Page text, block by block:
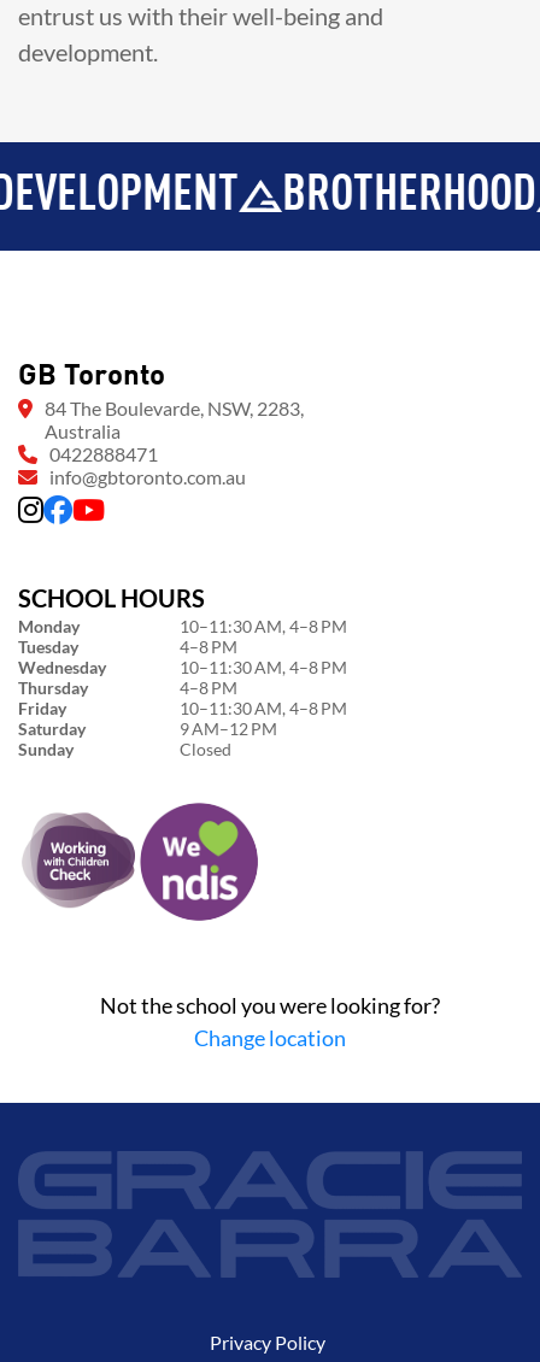
entrust us with their well-being and
development.
BROTHERHOOD
GB Toronto
84 The Boulevarde, NSW, 2283,
Australia
0422888471
info@gbtoronto.com.au
SCHOOL HOURS
Monday
10–11:30 AM, 4–8 PM
Tuesday
4–8 PM
Wednesday
10–11:30 AM, 4–8 PM
Thursday
4–8 PM
Friday
10–11:30 AM, 4–8 PM
Saturday
9 AM–12 PM
Sunday
Closed
Not the school you were looking for?
Change location
Privacy Policy